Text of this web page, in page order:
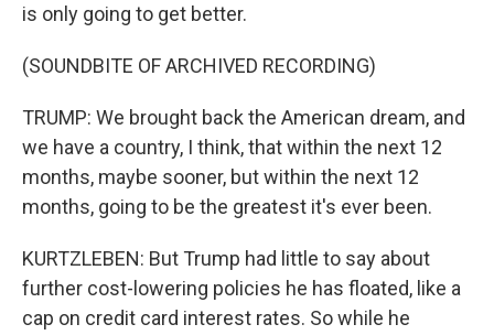
is only going to get better.
(SOUNDBITE OF ARCHIVED RECORDING)
TRUMP: We brought back the American dream, and
we have a country, I think, that within the next 12
months, maybe sooner, but within the next 12
months, going to be the greatest it's ever been.
KURTZLEBEN: But Trump had little to say about
further cost-lowering policies he has floated, like a
cap on credit card interest rates. So while he